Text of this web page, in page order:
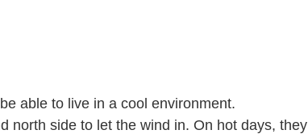
able to live in a cool environment.
north side to let the wind in. On hot days, they